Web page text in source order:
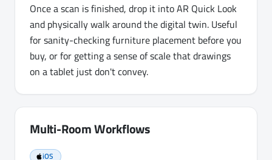
Once a scan is finished, drop it into AR Quick Look
and physically walk around the digital twin. Useful
for sanity-checking furniture placement before you
buy, or for getting a sense of scale that drawings
on a tablet just don't convey.
Multi-Room Workflows
iOS